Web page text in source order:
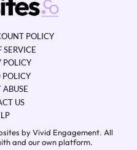
POLICY
SERVICE
POLICY
POLICY
ABUSE
US
by Vivid Engagement. All
and our own platform.